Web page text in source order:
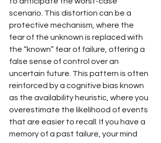
scenario. This distortion can be a
protective mechanism, where the
fear of the unknown is replaced with
the “known” fear of failure, offering a
false sense of control over an
uncertain future. This pattern is often
reinforced by a cognitive bias known
as the availability heuristic, where you
overestimate the likelihood of events
that are easier to recall. If you have a
memory of a past failure, your mind